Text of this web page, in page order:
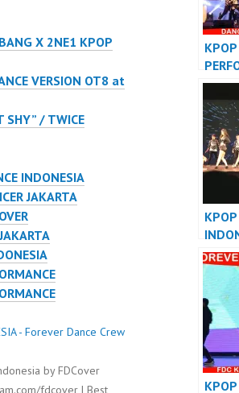
X 2NE1 KPOP
VERSION OT8 at
SHY” / TWICE
INDONESIA
JAKARTA
- Forever Dance Crew
by FDCover
fdcover | Best
KPOP